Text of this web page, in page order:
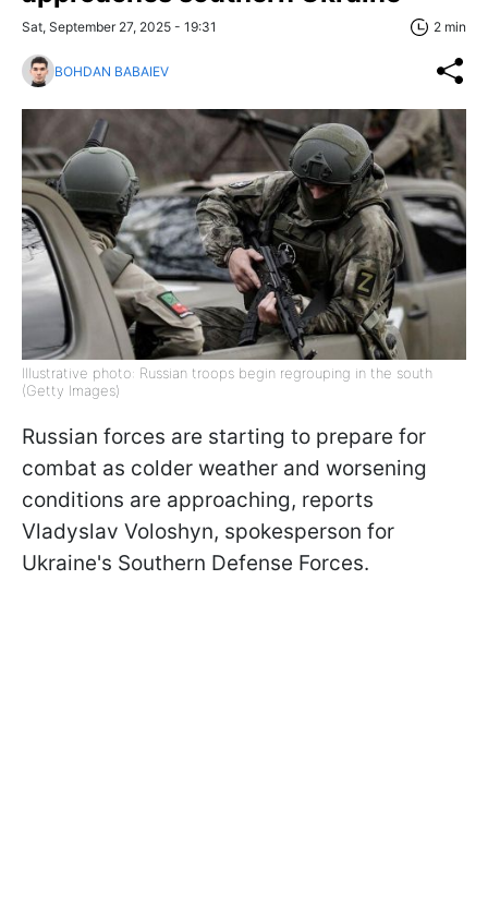
Sat, September 27, 2025 - 19:31 2 min
BOHDAN BABAIEV
Illustrative photo: Russian troops begin regrouping in the south
(Getty Images)
Russian forces are starting to prepare for
combat as colder weather and worsening
conditions are approaching, reports
Vladyslav Voloshyn, spokesperson for
Ukraine's Southern Defense Forces.